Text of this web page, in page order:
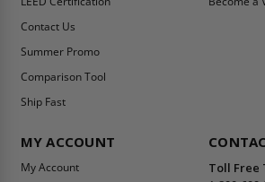
Contact Us
Summer Promo
Comparison Tool
Ship Fast
MY ACCOUNT
My Account
Toll Free